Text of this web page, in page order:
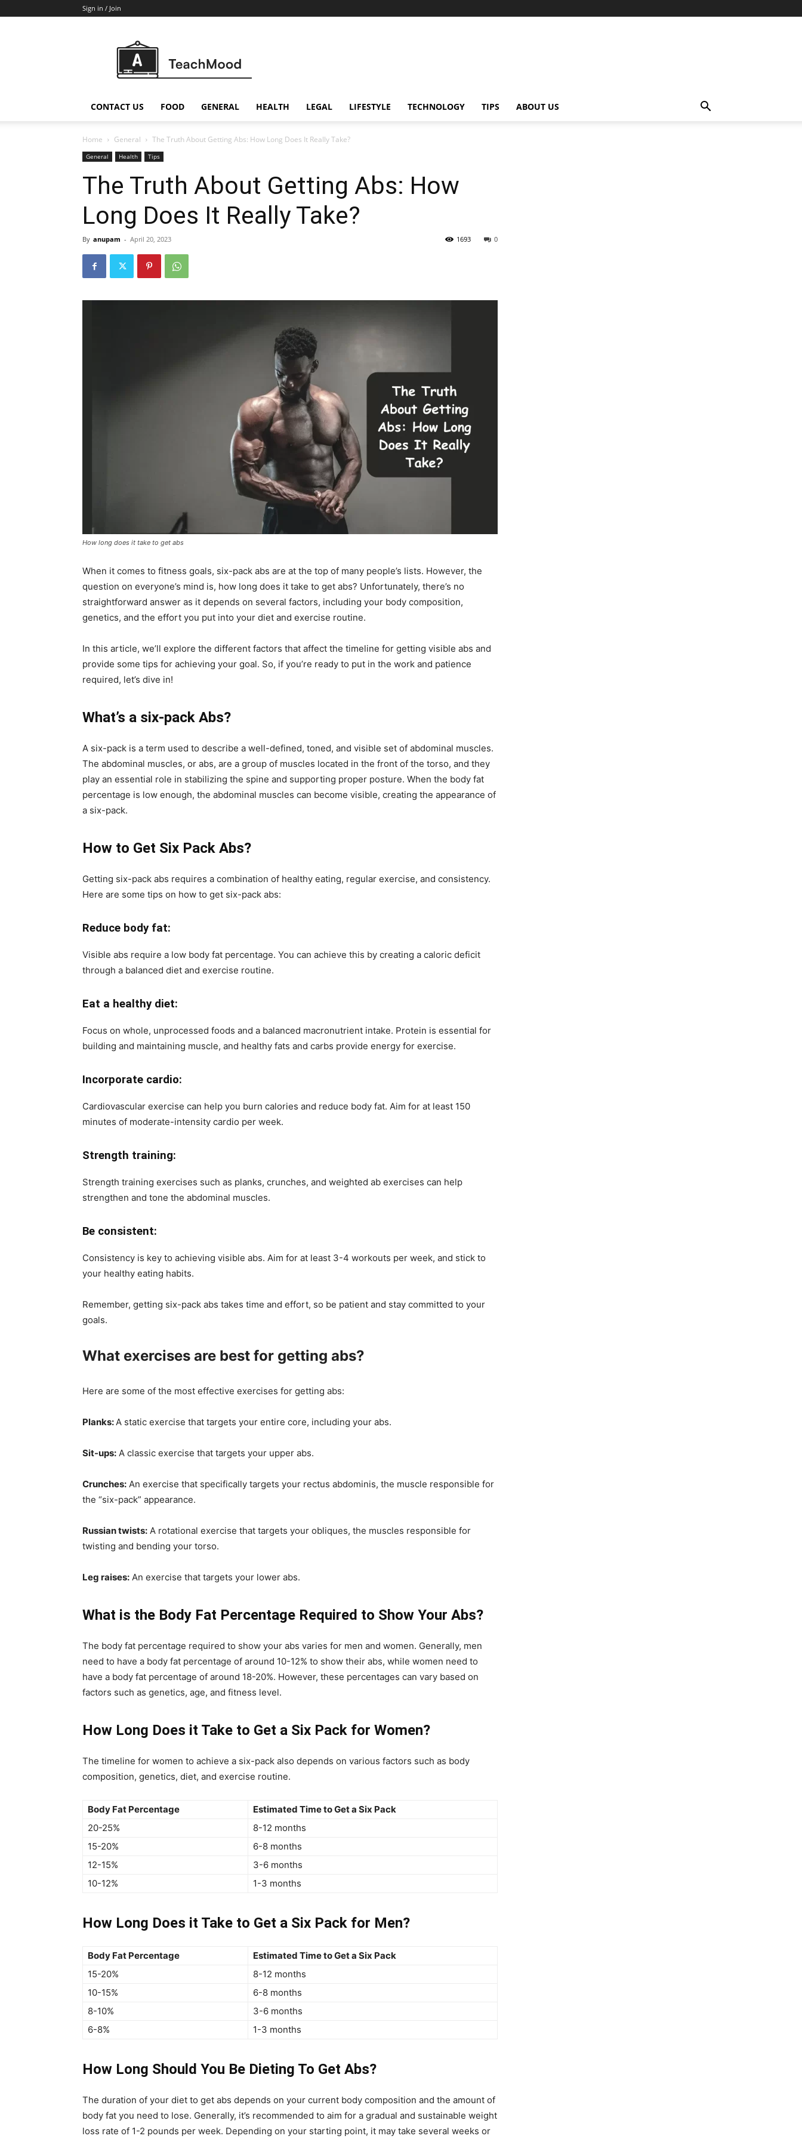
Sign in / Join
CONTACT US FOOD GENERAL HEALTH LEGAL LIFESTYLE TECHNOLOGY TIPS ABOUT US
Home General The Truth About Getting Abs: How Long Does It Really Take?
General Health Tips
The Truth About Getting Abs: How
Long Does It Really Take?
By anupam - April 20, 2023 0
1693
How long does it take to get abs
When it comes to fitness goals, six-pack abs are at the top of many people’s lists. However, the
question on everyone’s mind is, how long does it take to get abs? Unfortunately, there’s no
straightforward answer as it depends on several factors, including your body composition,
genetics, and the effort you put into your diet and exercise routine.
In this article, we’ll explore the different factors that affect the timeline for getting visible abs and
provide some tips for achieving your goal. So, if you’re ready to put in the work and patience
required, let’s dive in!
What’s a six-pack Abs?
A six-pack is a term used to describe a well-defined, toned, and visible set of abdominal muscles.
The abdominal muscles, or abs, are a group of muscles located in the front of the torso, and they
play an essential role in stabilizing the spine and supporting proper posture. When the body fat
percentage is low enough, the abdominal muscles can become visible, creating the appearance of
a six-pack.
How to Get Six Pack Abs?
Getting six-pack abs requires a combination of healthy eating, regular exercise, and consistency.
Here are some tips on how to get six-pack abs:
Reduce body fat:
Visible abs require a low body fat percentage. You can achieve this by creating a caloric deficit
through a balanced diet and exercise routine.
Eat a healthy diet:
Focus on whole, unprocessed foods and a balanced macronutrient intake. Protein is essential for
building and maintaining muscle, and healthy fats and carbs provide energy for exercise.
Incorporate cardio:
Cardiovascular exercise can help you burn calories and reduce body fat. Aim for at least 150
minutes of moderate-intensity cardio per week.
Strength training:
Strength training exercises such as planks, crunches, and weighted ab exercises can help
strengthen and tone the abdominal muscles.
Be consistent:
Consistency is key to achieving visible abs. Aim for at least 3-4 workouts per week, and stick to
your healthy eating habits.
Remember, getting six-pack abs takes time and effort, so be patient and stay committed to your
goals.
What exercises are best for getting abs?
Here are some of the most effective exercises for getting abs:
Planks:A static exercise that targets your entire core, including your abs.
Sit-ups: A classic exercise that targets your upper abs.
Crunches: An exercise that specifically targets your rectus abdominis, the muscle responsible for
the “six-pack” appearance.
Russian twists: A rotational exercise that targets your obliques, the muscles responsible for
twisting and bending your torso.
Leg raises: An exercise that targets your lower abs.
What is the Body Fat Percentage Required to Show Your Abs?
The body fat percentage required to show your abs varies for men and women. Generally, men
need to have a body fat percentage of around 10-12% to show their abs, while women need to
have a body fat percentage of around 18-20%. However, these percentages can vary based on
factors such as genetics, age, and fitness level.
How Long Does it Take to Get a Six Pack for Women?
The timeline for women to achieve a six-pack also depends on various factors such as body
composition, genetics, diet, and exercise routine.
Body Fat Percentage
Estimated Time to Get a Six Pack
20-25%
8-12 months
15-20%
6-8 months
12-15%
3-6 months
10-12%
1-3 months
How Long Does it Take to Get a Six Pack for Men?
Body Fat Percentage
Estimated Time to Get a Six Pack
15-20%
8-12 months
10-15%
6-8 months
8-10%
3-6 months
6-8%
1-3 months
How Long Should You Be Dieting To Get Abs?
The duration of your diet to get abs depends on your current body composition and the amount of
body fat you need to lose. Generally, it’s recommended to aim for a gradual and sustainable weight
loss rate of 1-2 pounds per week. Depending on your starting point, it may take several weeks or